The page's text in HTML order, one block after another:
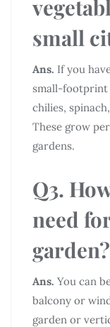
small
Ans. If you
small-footprint
chilies,
These grow
gardens.
Q3.
need
garden?
Ans. You can
balcony or
garden or